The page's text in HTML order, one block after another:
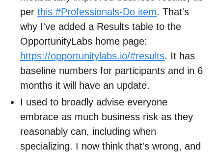
per this #Professionals-Do item. That's
why I've added a Results table to the
OpportunityLabs home page:
https://opportunitylabs.io/#results. It has
baseline numbers for participants and in 6
months it will have an update.
I used to broadly advise everyone
embrace as much business risk as they
reasonably can, including when
specializing. I now think that's wrong, and